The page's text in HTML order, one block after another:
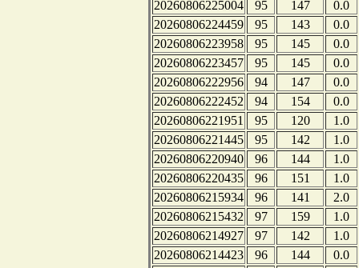
20260806225004
95 147
0.0
20260806224459
95 143
0.0
20260806223958
95 145
0.0
20260806223457
95 145
0.0
20260806222956
94 147
0.0
20260806222452
94 154
0.0
20260806221951
95 120
1.0
20260806221445
95 142
1.0
20260806220940
96 144
1.0
20260806220435
96 151
1.0
20260806215934
96 141
2.0
20260806215432
97 159
1.0
20260806214927
97 142
1.0
20260806214423
96 144
0.0